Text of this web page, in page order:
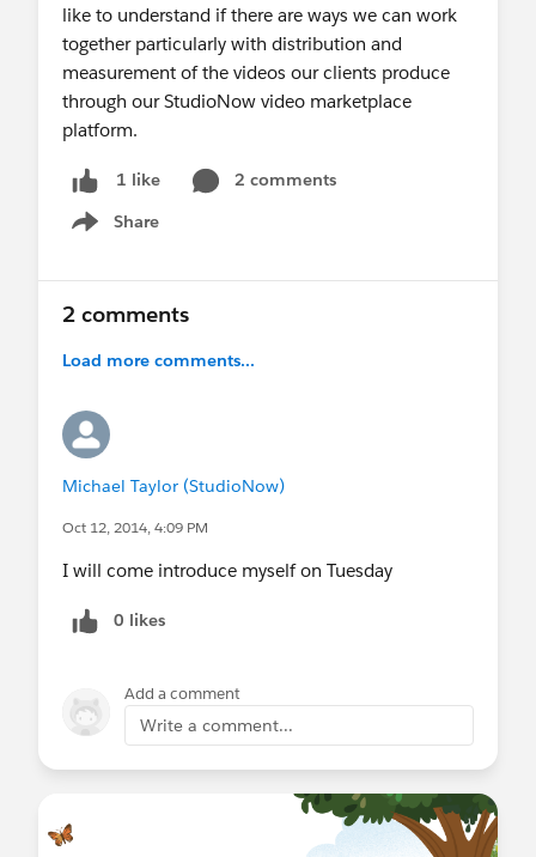
like to understand if there are ways we can work
together particularly with distribution and
measurement of the videos our clients produce
through our StudioNow video marketplace
platform.
1 like
2 comments
Share
Show menu
2 comments
Load more comments...
Michael Taylor (StudioNow)
Oct 12, 2014, 4:09 PM
I will come introduce myself on Tuesday
0 likes
Add a comment
Write a comment...